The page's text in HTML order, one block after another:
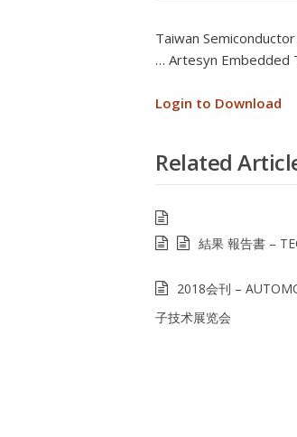
Taiwan
… Artesyn Embedded
Login to Download
Related
結果 報告書 –
2018会刊 –
子技术展览会